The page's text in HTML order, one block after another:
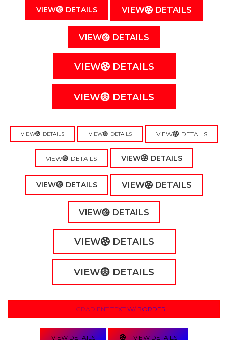
VIEW DETAILS VIEW DETAILS
VIEW DETAILS
VIEW DETAILS
VIEW DETAILS
VIEW DETAILS VIEW DETAILS VIEW DETAILS
VIEW DETAILS VIEW DETAILS
VIEW DETAILS VIEW DETAILS
VIEW DETAILS
VIEW DETAILS
VIEW DETAILS
GRADIENT TEXT W/ BORDER
VIEW DETAILS VIEW DETAILS